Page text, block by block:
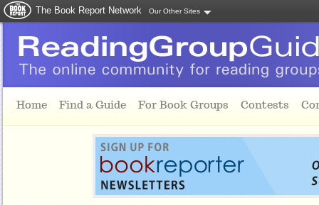
The Book Report Network Our Other Sites
Home Find a Guide For Book Groups Contests